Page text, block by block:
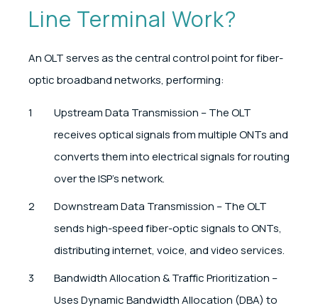
Line Terminal Work?
An OLT serves as the central control point for fiber-
optic broadband networks, performing:
Upstream Data Transmission – The OLT
receives optical signals from multiple ONTs and
converts them into electrical signals for routing
over the ISP’s network.
Downstream Data Transmission – The OLT
sends high-speed fiber-optic signals to ONTs,
distributing internet, voice, and video services.
Bandwidth Allocation & Traffic Prioritization –
Uses Dynamic Bandwidth Allocation (DBA) to